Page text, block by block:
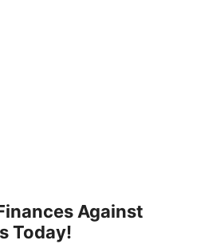
Against
Today!